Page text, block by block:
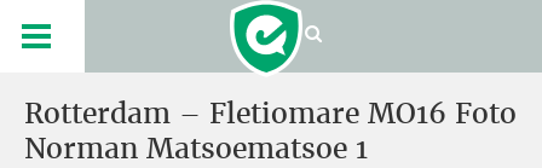
Rotterdam – Fletiomare MO16 Foto
Norman Matsoematsoe 1